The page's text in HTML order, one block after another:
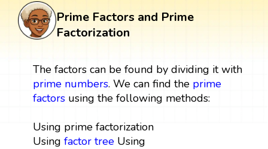
Prime Factors and Prime
Factorization
The factors can be found by dividing it with
prime numbers. We can find the prime
factorsusing the following methods:
Using prime factorization
Using factor treeUsing